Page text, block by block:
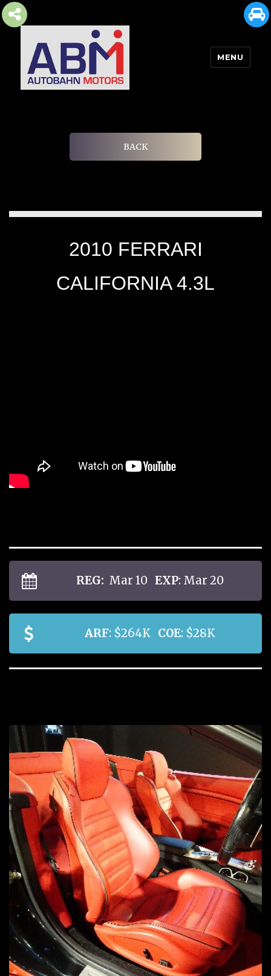
MENU
BACK
2010 FERRARI
CALIFORNIA 4.3L
REG: Mar 10 EXP: Mar 20
ARF: $264K COE: $28K